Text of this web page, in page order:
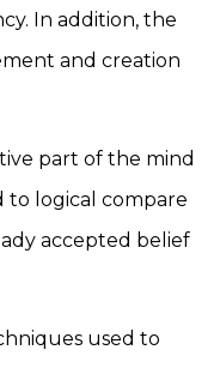
In addition, the
and creation
part of the mind
to logical compare
accepted belief
used to